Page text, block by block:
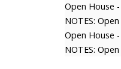
Open House -
NOTES:
Open House -
NOTES: